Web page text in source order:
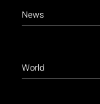
News
World